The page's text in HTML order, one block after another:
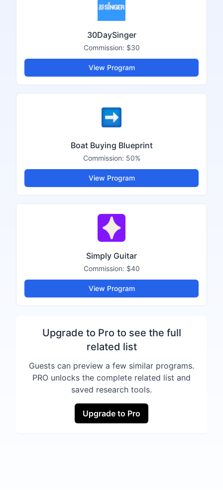
30DaySinger
Commission: $30
View Program
Boat Buying Blueprint
Commission: 50%
View Program
Simply Guitar
Commission: $40
View Program
Upgrade to Pro to see the full
related list
Guests can preview a few similar programs.
PRO unlocks the complete related list and
saved research tools.
Upgrade to Pro